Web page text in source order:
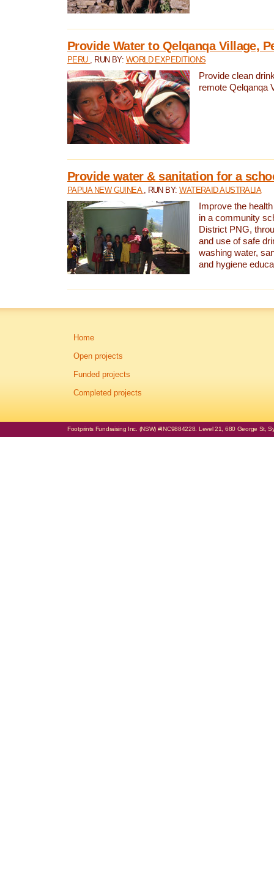
Provide Water to Qelqanqa Village,
PERU , RUN BY: WORLD EXPEDITIONS
Provide clean
remote Qelqanqa
Provide water & sanitation for a
PAPUA NEW GUINEA , RUN BY:WATERAID AUSTRALIA
Improve the
in a community
District PNG,
and use of safe
washing water,
and hygiene
Home
Open projects
Funded projects
Completed projects
Footprints Fundraising Inc. (NSW) #INC9884228. Level 21, 680 George St,